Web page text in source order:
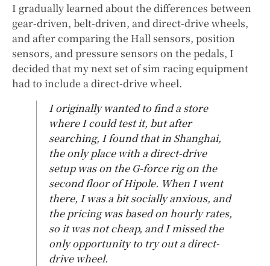
I gradually learned about the differences between
gear-driven, belt-driven, and direct-drive wheels,
and after comparing the Hall sensors, position
sensors, and pressure sensors on the pedals, I
decided that my next set of sim racing equipment
had to include a direct-drive wheel.
I originally wanted to find a store
where I could test it, but after
searching, I found that in Shanghai,
the only place with a direct-drive
setup was on the G-force rig on the
second floor of Hipole. When I went
there, I was a bit socially anxious, and
the pricing was based on hourly rates,
so it was not cheap, and I missed the
only opportunity to try out a direct-
drive wheel.